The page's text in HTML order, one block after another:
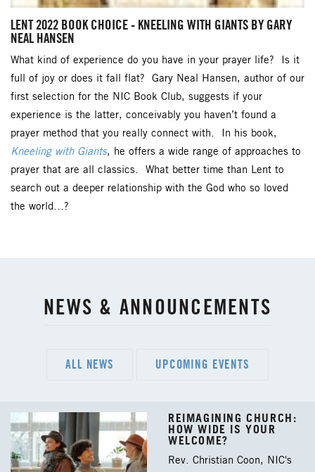
LENT 2022 BOOK CHOICE - KNEELING WITH GIANTS BY GARY
NEAL HANSEN
What kind of experience do you have in your prayer life? Is it
full of joy or does it fall flat? Gary Neal Hansen, author of our
first selection for the NIC Book Club, suggests if your
experience is the latter, conceivably you haven’t found a
prayer method that you really connect with. In his book,
Kneeling with Giants, he offers a wide range of approaches to
prayer that are all classics. What better time than Lent to
search out a deeper relationship with the God who so loved
the world…?
NEWS & ANNOUNCEMENTS
ALL NEWS UPCOMING EVENTS
REIMAGINING CHURCH:
HOW WIDE IS YOUR
WELCOME?
Rev. Christian Coon, NIC's